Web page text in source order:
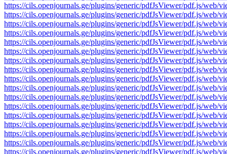
https://cils.openjournals.ge/plugins/generic/pdfJsViewer/pdf.js/
https://cils.openjournals.ge/plugins/generic/pdfJsViewer/pdf.js/
https://cils.openjournals.ge/plugins/generic/pdfJsViewer/pdf.js/
https://cils.openjournals.ge/plugins/generic/pdfJsViewer/pdf.js/
https://cils.openjournals.ge/plugins/generic/pdfJsViewer/pdf.js/
https://cils.openjournals.ge/plugins/generic/pdfJsViewer/pdf.js/web/
https://cils.openjournals.ge/plugins/generic/pdfJsViewer/pdf.js/web/
https://cils.openjournals.ge/plugins/generic/pdfJsViewer/pdf.js/
https://cils.openjournals.ge/plugins/generic/pdfJsViewer/pdf.js/
https://cils.openjournals.ge/plugins/generic/pdfJsViewer/pdf.js/
https://cils.openjournals.ge/plugins/generic/pdfJsViewer/pdf.js/
https://cils.openjournals.ge/plugins/generic/pdfJsViewer/pdf.js/
https://cils.openjournals.ge/plugins/generic/pdfJsViewer/pdf.js/
https://cils.openjournals.ge/plugins/generic/pdfJsViewer/pdf.js/
https://cils.openjournals.ge/plugins/generic/pdfJsViewer/pdf.js/
https://cils.openjournals.ge/plugins/generic/pdfJsViewer/pdf.js/web/
https://cils.openjournals.ge/plugins/generic/pdfJsViewer/pdf.js/web/